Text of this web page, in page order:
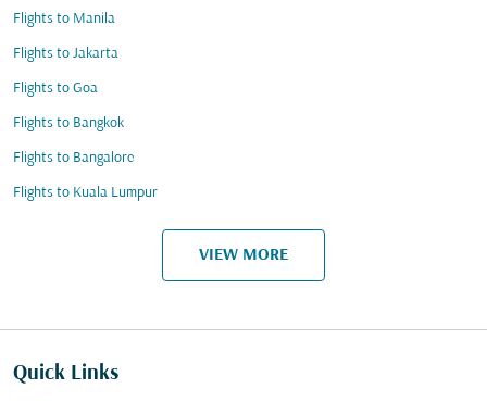
Flights to Manila
Flights to Jakarta
Flights to Goa
Flights to Bangkok
Flights to Bangalore
Flights to Kuala Lumpur
VIEW MORE
Quick Links